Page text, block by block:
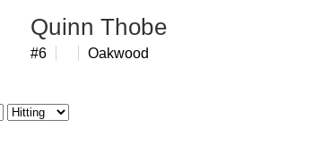
Quinn Thobe
#6 Oakwood